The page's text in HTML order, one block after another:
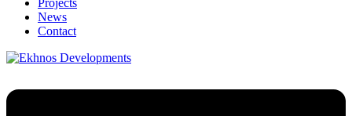
Projects
News
Contact